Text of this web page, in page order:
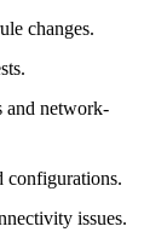
changes.
and network-
configurations.
issues.